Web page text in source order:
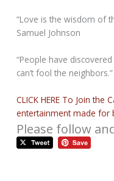
“Love is the wisdom of
Samuel Johnson
“People have
can’t fool the
CLICK HERE To Join the
entertainment made for
Please follow